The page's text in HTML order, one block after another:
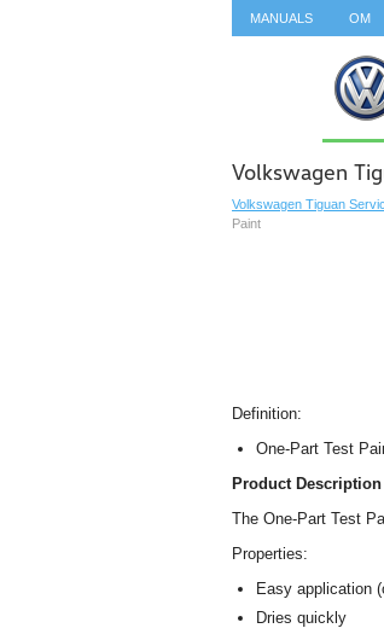
MANUALS OM
Volkswagen
Volkswagen Tiguan
Paint
Definition:
One-Part Test
Product Description
The One-Part Test
Properties:
Easy application
Dries quickly